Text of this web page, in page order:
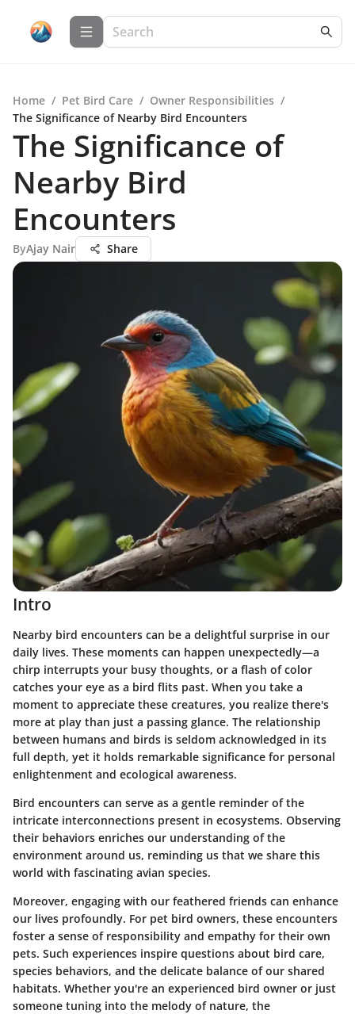
Home / Pet Bird Care / Owner Responsibilities /
The Significance of Nearby Bird Encounters
The Significance of
Nearby Bird
Encounters
ByAjay Nair Share
Intro
Nearby bird encounters can be a delightful surprise in our
daily lives. These moments can happen unexpectedly—a
chirp interrupts your busy thoughts, or a flash of color
catches your eye as a bird flits past. When you take a
moment to appreciate these creatures, you realize there's
more at play than just a passing glance. The relationship
between humans and birds is seldom acknowledged in its
full depth, yet it holds remarkable significance for personal
enlightenment and ecological awareness.
Bird encounters can serve as a gentle reminder of the
intricate interconnections present in ecosystems. Observing
their behaviors enriches our understanding of the
environment around us, reminding us that we share this
world with fascinating avian species.
Moreover, engaging with our feathered friends can enhance
our lives profoundly. For pet bird owners, these encounters
foster a sense of responsibility and empathy for their own
pets. Such experiences inspire questions about bird care,
species behaviors, and the delicate balance of our shared
habitats. Whether you're an experienced bird owner or just
someone tuning into the melody of nature, the